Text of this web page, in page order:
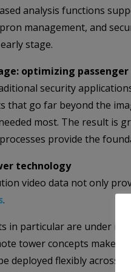
analysis functions
management, and
stage.
optimizing
security
that go far beyond the
most. The result is
provide the
technology
video data not only
.
in particular are under
tower concepts make
deployed flexibly across